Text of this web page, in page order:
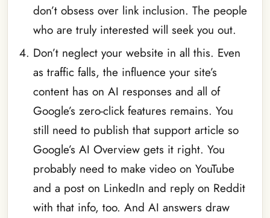
don’t obsess over link inclusion. The people
who are truly interested will seek you out.
Don’t neglect your website in all this. Even
as traffic falls, the influence your site’s
content has on AI responses and all of
Google’s zero-click features remains. You
still need to publish that support article so
Google’s AI Overview gets it right. You
probably need to make video on YouTube
and a post on LinkedIn and reply on Reddit
with that info, too. And AI answers draw